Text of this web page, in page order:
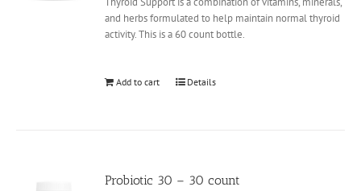
and herbs formulated to help maintain normal thyroid
activity. This is a 60 count bottle.
Add to cart Details
Probiotic 30 – 30 count